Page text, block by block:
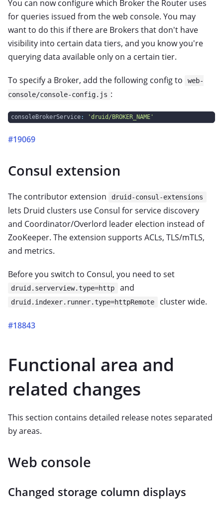
You can now configure which Broker the Router uses
for queries issued from the web console. You may
want to do this if there are Brokers that don't have
visibility into certain data tiers, and you know you're
querying data available only on a certain tier.
To specify a Broker, add the following config to
web-
console/console-config.js :
consoleBrokerService: 'druid/BROKER_NAME'
#19069
Consul extension
The contributor extension druid-consul-extensions
lets Druid clusters use Consul for service discovery
and Coordinator/Overlord leader election instead of
ZooKeeper. The extension supports ACLs, TLS/mTLS,
and metrics.
Before you switch to Consul, you need to set
druid.serverview.type=http and
druid.indexer.runner.type=httpRemote cluster wide.
#18843
Functional area and
related changes
This section contains detailed release notes separated
by areas.
Web console
Changed storage column displays